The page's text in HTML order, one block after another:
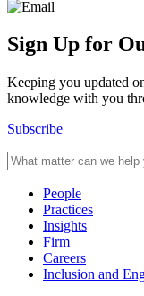
Sign Up for
Keeping you updated
knowledge with you
Subscribe
People
Practices
Insights
Firm
Careers
Inclusion and